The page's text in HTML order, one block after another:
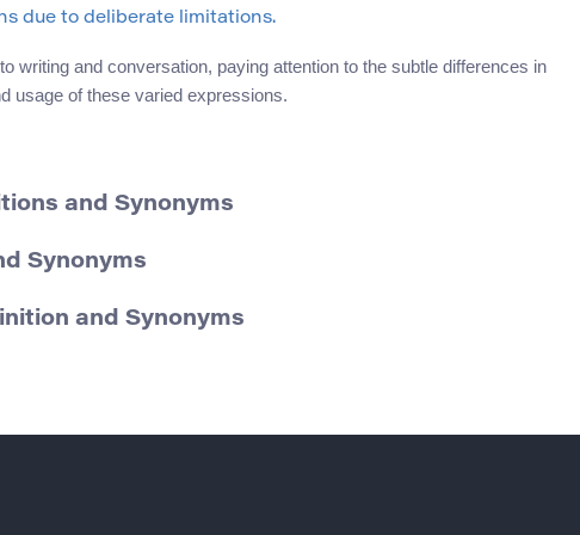
due to deliberate limitations.
writing and conversation, paying attention to the subtle differences in
usage of these varied expressions.
and Synonyms
Synonyms
and Synonyms